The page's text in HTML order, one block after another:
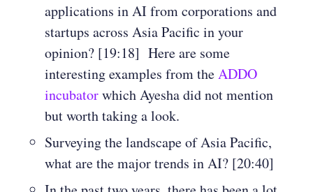
applications in AI from corporations and
startups across Asia Pacific in your
opinion? [19:18] Here are some
interesting examples from theADDO
incubatorwhich Ayesha did not mention
but worth taking a look.
Surveying the landscape of Asia Pacific,
what are the major trends in AI? [20:40]